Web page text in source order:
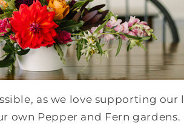
as we love supporting our
own Pepper and Fern gardens.